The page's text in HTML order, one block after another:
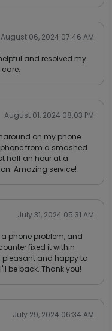
August 06, 2024 07:46 AM
and resolved my
August 01, 2024 08:03 PM
on my phone
from a smashed
half an hour at a
Amazing service!
July 31, 2024 05:31 AM
phone problem, and
fixed it within
pleasant and happy to
be back. Thank you!
July 29, 2024 06:34 AM